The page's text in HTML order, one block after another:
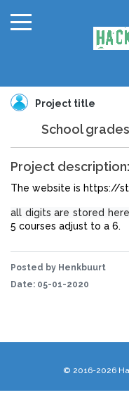
Project title
School
Project description:
The website is https://
all digits are stored
5 courses adjust to a 6.
Posted by Henkbuurt
Date: 05-01-2020
© 2016-2026